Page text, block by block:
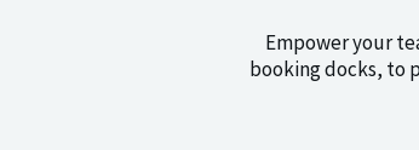
Empower your
booking docks, to